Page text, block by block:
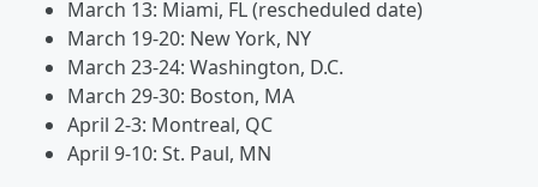
March 13: Miami, FL (rescheduled date)
March 19-20: New York, NY
March 23-24: Washington, D.C.
March 29-30: Boston, MA
April 2-3: Montreal, QC
April 9-10: St. Paul, MN